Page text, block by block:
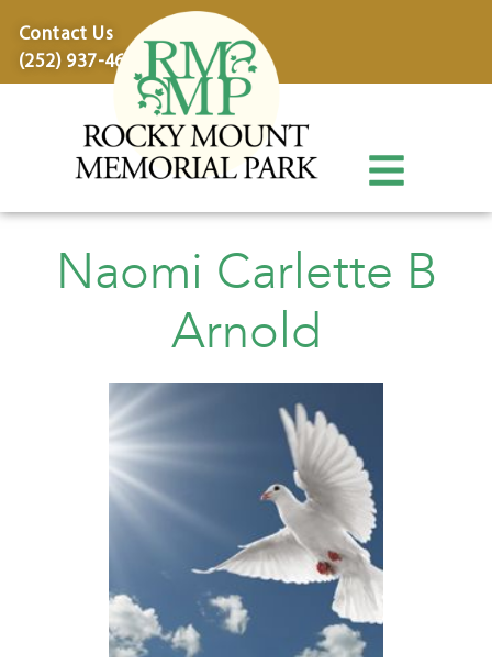
Contact Us
(252) 937-4600
Naomi Carlette B
Arnold